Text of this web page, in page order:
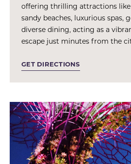
offering thrilling attractions like
sandy beaches, luxurious spas,
diverse dining, acting as a
escape just minutes from the
GET DIRECTIONS